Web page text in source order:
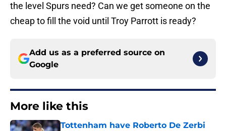
the level Spurs need? Can we get someone on the
cheap to fill the void until Troy Parrott is ready?
Add us as a preferred source on
Google
More like this
Tottenham have Roberto De Zerbi